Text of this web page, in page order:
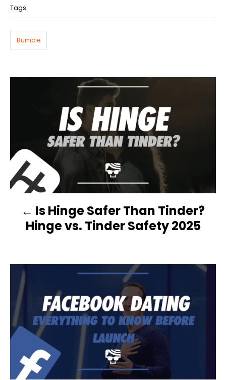
n
g
og
s
Tags
Bumble
S
T
N
I
A
T
Is Hinge Safer Than Tinder?
Hinge vs. Tinder Safety 2025